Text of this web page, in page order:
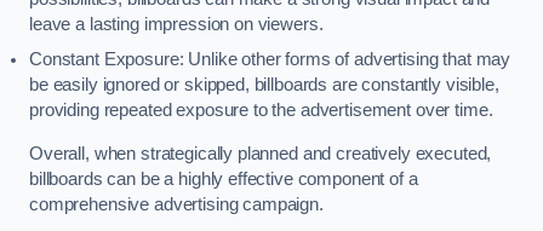
leave a lasting impression on viewers.
Constant Exposure: Unlike other forms of advertising that may
be easily ignored or skipped, billboards are constantly visible,
providing repeated exposure to the advertisement over time.
Overall, when strategically planned and creatively executed,
billboards can be a highly effective component of a
comprehensive advertising campaign.